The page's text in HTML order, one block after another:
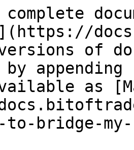
versions of
as
to-bridge-